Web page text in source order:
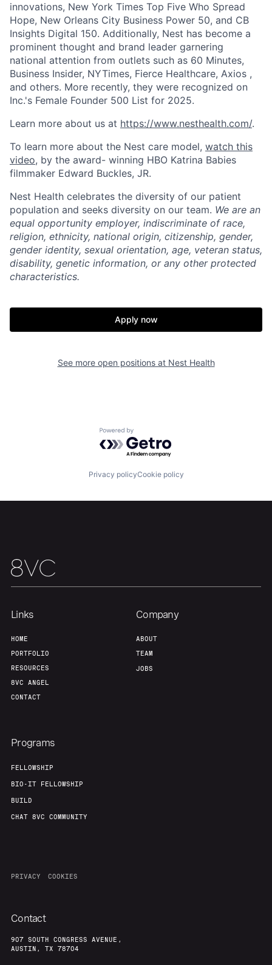
Home Resources
Portfolio Fellowship
About Build
innovations, New York Times Top Five Who Spread
Hope, New Orleans City Business Power 50, and CB
Insights Digital 150. Additionally, Nest has become a
prominent thought and brand leader garnering
national attention from outlets such as 60 Minutes,
Business Insider, NYTimes, Fierce Healthcare, Axios ,
and others. More recently, they were recognized on
Inc.'s Female Founder 500 List for 2025.
Learn more about us at https://www.nesthealth.com/.
To learn more about the Nest care model, watch this
video, by the award- winning HBO Katrina Babies
filmmaker Edward Buckles, JR.
Nest Health celebrates the diversity of our patient
population and seeks diversity on our team. We are an
equal opportunity employer, indiscriminate of race,
religion, ethnicity, national origin, citizenship, gender,
gender identity, sexual orientation, age, veteran status,
disability, genetic information, or any other protected
characteristics.
Apply now
See more open positions at Nest Health
Powered by Getro.com
Privacy policyCookie policy
Links
HOME
PORTFOLIO
RESOURCES
8VC ANGEL
CONTACT
Company
ABOUT
TEAM
JOBS
Programs
FELLOWSHIP
BIO-IT FELLOWSHIP
BUILD
CHAT 8VC COMMUNITY
PRIVACY COOKIES
Contact
907 SOUTH CONGRESS AVENUE,
AUSTIN, TX 78704